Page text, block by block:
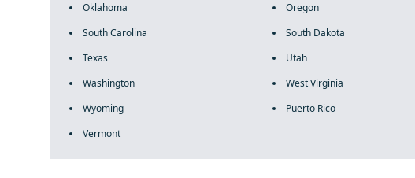
Oklahoma
Oregon
South Carolina
South Dakota
Texas
Utah
Washington
West Virginia
Wyoming
Puerto Rico
Vermont